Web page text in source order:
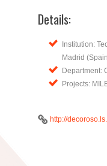
Details:
Institution:
Madrid
Department:
Projects:
http://